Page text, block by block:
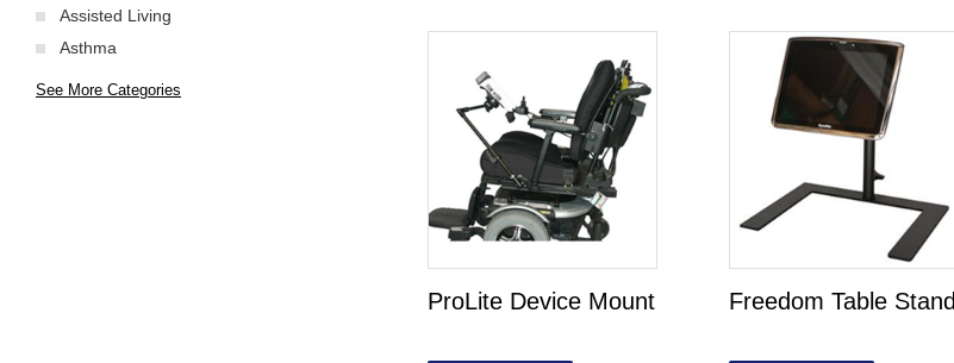
Assisted Living
Asthma
See More Categories
ProLite Device Mount Freedom Table Stand